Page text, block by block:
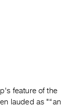
feature of the
lauded as "“an